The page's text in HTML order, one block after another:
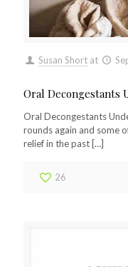
Susan Short at
Oral Decongestants
Oral Decongestants
rounds again and some
relief in the past […]
26